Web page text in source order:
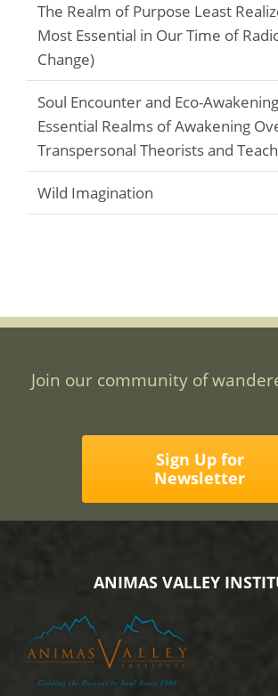
The Realm of Purpose Least
Most Essential in Our Time of
Change)
Soul Encounter and Eco-
Essential Realms of Awakening
Transpersonal Theorists and
Wild Imagination
Join our community of
Sign Up for
Newsletter
ANIMAS VALLEY